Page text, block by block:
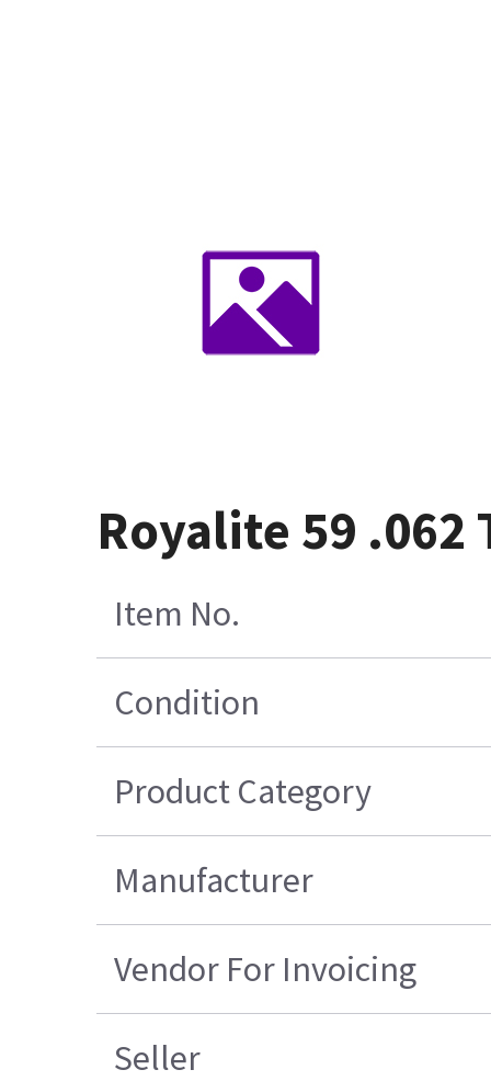
Royalite 59 .062
Item No.
Condition
Product Category
Manufacturer
Vendor For Invoicing
Seller